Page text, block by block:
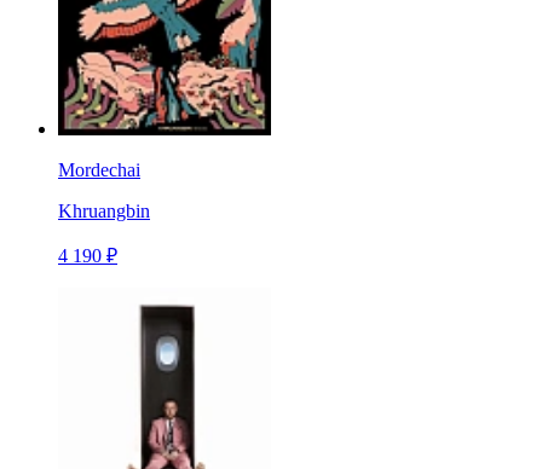
Mordechai
Khruangbin
4 190 ₽